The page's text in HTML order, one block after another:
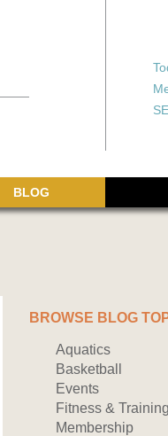
BLOG
BROWSE BLOG
Aquatics
Basketball
Events
Fitness & Training
Membership